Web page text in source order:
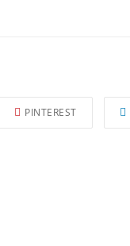
PINTEREST